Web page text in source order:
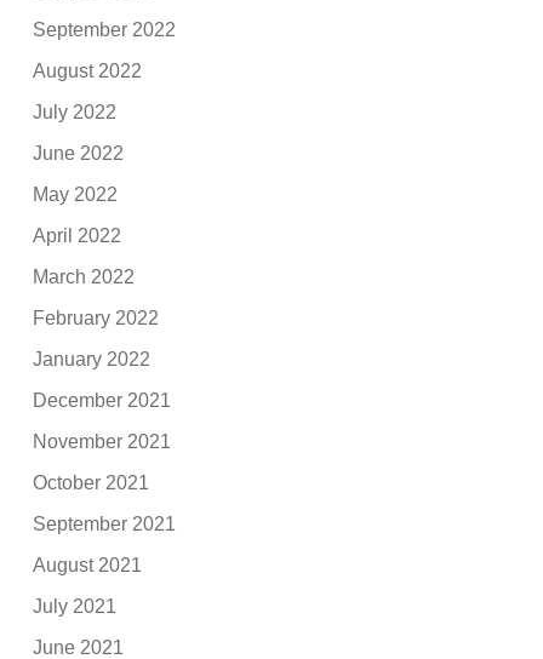
September 2022
August 2022
July 2022
June 2022
May 2022
April 2022
March 2022
February 2022
January 2022
December 2021
November 2021
October 2021
September 2021
August 2021
July 2021
June 2021